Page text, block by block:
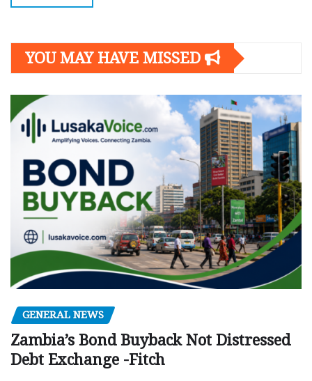
YOU MAY HAVE MISSED
GENERAL NEWS
Zambia’s Bond Buyback Not Distressed
Debt Exchange -Fitch